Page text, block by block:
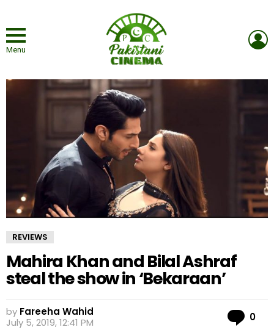
Menu
REVIEWS
Mahira Khan and Bilal Ashraf
steal the show in ‘Bekaraan’
by Fareeha Wahid
July 5, 2019, 12:41 PM
0